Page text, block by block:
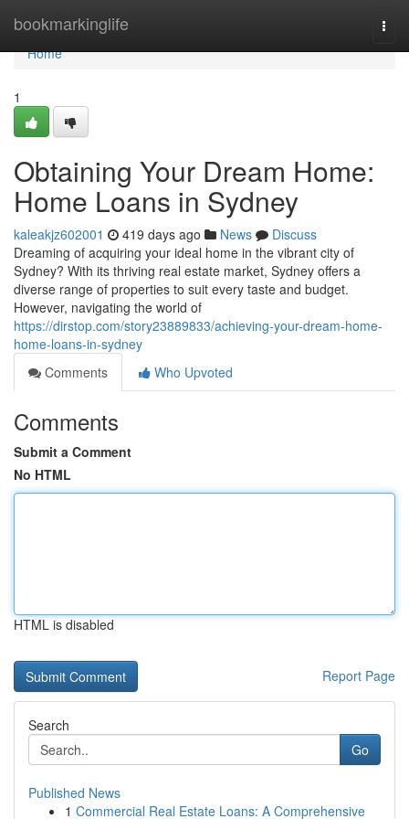
bookmarkinglife
Home
Home
1
Obtaining Your Dream Home:
Home Loans in Sydney
kaleakjz602001 419 days ago News
Discuss
Dreaming of acquiring your ideal home in the vibrant city of
Sydney? With its thriving real estate market, Sydney offers a
diverse range of properties to suit every taste and budget.
However, navigating the world of
https://dirstop.com/story23889833/achieving-your-dream-home-
home-loans-in-sydney
Comments
Who Upvoted
Comments
Submit a Comment
No HTML
HTML is disabled
Report Page
Search
Go
Published News
1 Commercial Real Estate Loans: A Comprehensive